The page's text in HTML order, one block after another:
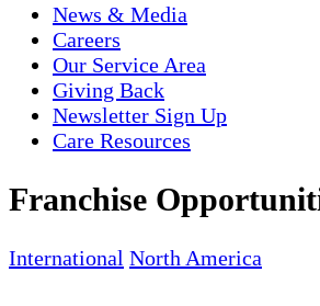
News & Media
Careers
Our Service Area
Giving Back
Newsletter Sign Up
Care Resources
Franchise
International North America